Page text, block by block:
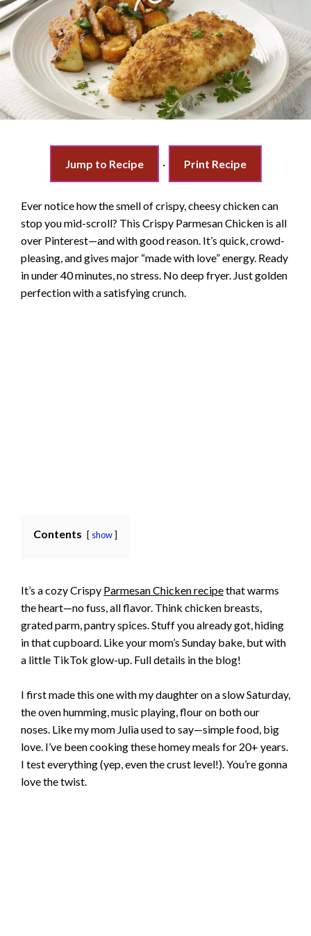
Jump to Recipe · Print Recipe
Ever notice how the smell of crispy, cheesy chicken can
stop you mid-scroll? This Crispy Parmesan Chicken is all
over Pinterest—and with good reason. It’s quick, crowd-
pleasing, and gives major “made with love” energy. Ready
in under 40 minutes, no stress. No deep fryer. Just golden
perfection with a satisfying crunch.
Contents show
It’s a cozy Crispy Parmesan Chicken recipethat warms
the heart—no fuss, all flavor. Think chicken breasts,
grated parm, pantry spices. Stuff you already got, hiding
in that cupboard. Like your mom’s Sunday bake, but with
a little TikTok glow-up. Full details in the blog!
I first made this one with my daughter on a slow Saturday,
the oven humming, music playing, flour on both our
noses. Like my mom Julia used to say—simple food, big
love. I’ve been cooking these homey meals for 20+ years.
I test everything (yep, even the crust level!). You’re gonna
love the twist.